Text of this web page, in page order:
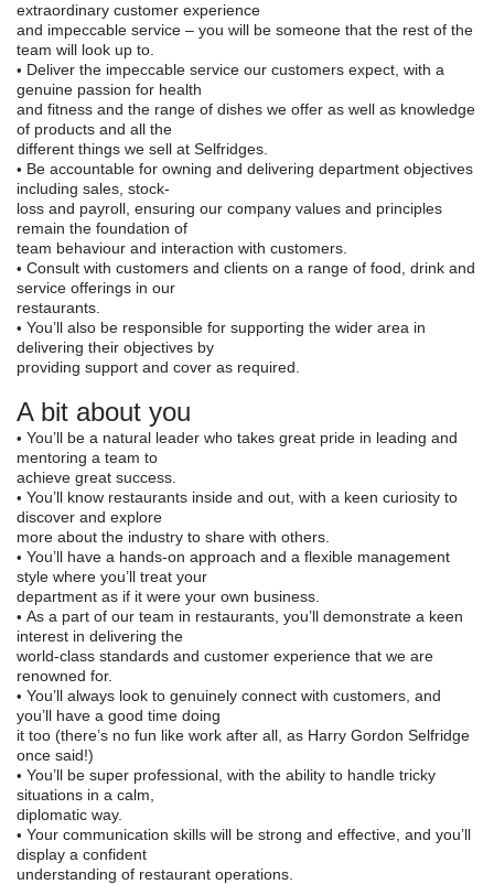
extraordinary customer experience
and impeccable service – you will be someone that the rest of the
team will look up to.
• Deliver the impeccable service our customers expect, with a
genuine passion for health
and fitness and the range of dishes we offer as well as knowledge
of products and all the
different things we sell at Selfridges.
• Be accountable for owning and delivering department objectives
including sales, stock-
loss and payroll, ensuring our company values and principles
remain the foundation of
team behaviour and interaction with customers.
• Consult with customers and clients on a range of food, drink and
service offerings in our
restaurants.
• You’ll also be responsible for supporting the wider area in
delivering their objectives by
providing support and cover as required.
A bit about you
• You’ll be a natural leader who takes great pride in leading and
mentoring a team to
achieve great success.
• You’ll know restaurants inside and out, with a keen curiosity to
discover and explore
more about the industry to share with others.
• You’ll have a hands-on approach and a flexible management
style where you’ll treat your
department as if it were your own business.
• As a part of our team in restaurants, you’ll demonstrate a keen
interest in delivering the
world-class standards and customer experience that we are
renowned for.
• You’ll always look to genuinely connect with customers, and
you’ll have a good time doing
it too (there’s no fun like work after all, as Harry Gordon Selfridge
once said!)
• You’ll be super professional, with the ability to handle tricky
situations in a calm,
diplomatic way.
• Your communication skills will be strong and effective, and you’ll
display a confident
understanding of restaurant operations.